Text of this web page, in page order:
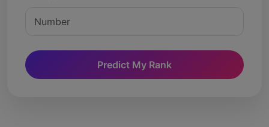
Predict My Rank